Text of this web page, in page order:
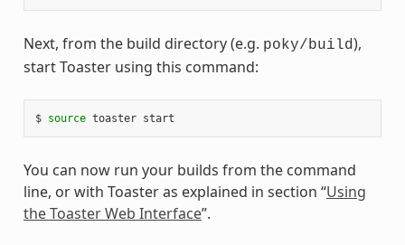
Next, from the build directory (e.g. poky/build),
start Toaster using this command:
$ source
You can now run your builds from the command
line, or with Toaster as explained in section “Using
the Toaster Web Interface”.